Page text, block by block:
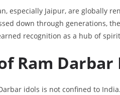
especially Jaipur, are globally
down through generations,
recognition as a hub of
Ram
idols is not confined to